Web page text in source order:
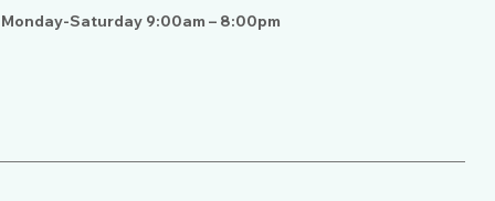
Monday-Saturday 9:00am – 8:00pm